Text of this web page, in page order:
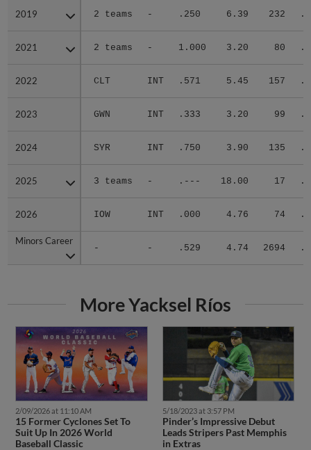
2019 2 teams - .250 6.39 232
2021 2 teams - 1.000 3.20 80
2022 CLT INT .571 5.45 157
2023 GWN INT .333 3.20 99
2024 SYR INT .750 3.90 135
2025 3 teams - .--- 18.00 17
2026 IOW INT .000 4.76 74
Minors Career
- - .529 4.74 2694
2019
2021
2022
2023
2024
2025
2026
Minors Career
More Yacksel Ríos
2/09/2026 at 11:10 AM
15 Former Cyclones Set To
Suit Up In 2026 World
Baseball Classic
5/18/2023 at 3:57 PM
Pinder’s Impressive Debut
Leads Stripers Past Memphis
in Extras